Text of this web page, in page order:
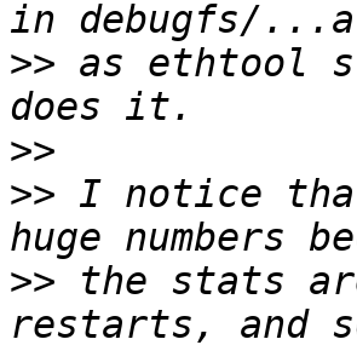
>> as ethtool
>>
>> I notice
>> the stats